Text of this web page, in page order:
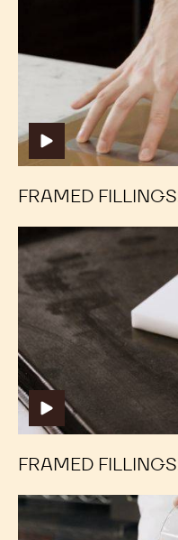
Foot
FRAMED
Foot
Framed
Fillings:
Types
Frames
FRAMED
Framed
Fillings:
Types
Frames
Framed
Fillings:
Framed
Fillings: